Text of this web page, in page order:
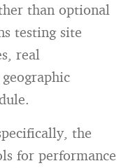
than optional
testing site
real
the
for performance